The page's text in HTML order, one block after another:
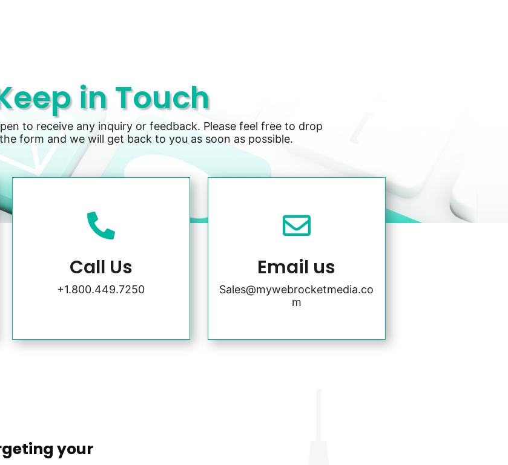
in Touch
to receive any inquiry or feedback. Please feel free to drop
form and we will get back to you as soon as possible.

Call Us
+1.800.449.7250

Email us
Sales@mywebrocketmedia.co
m
your